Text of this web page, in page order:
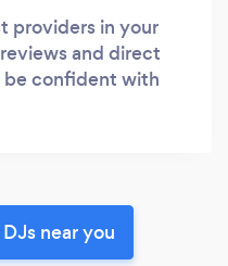
providers in your
and direct
be confident with
near you